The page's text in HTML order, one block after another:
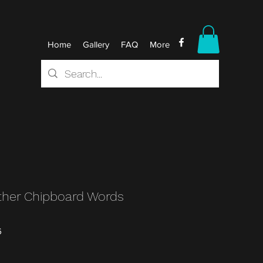
Home Gallery FAQ More
Chipboard Words